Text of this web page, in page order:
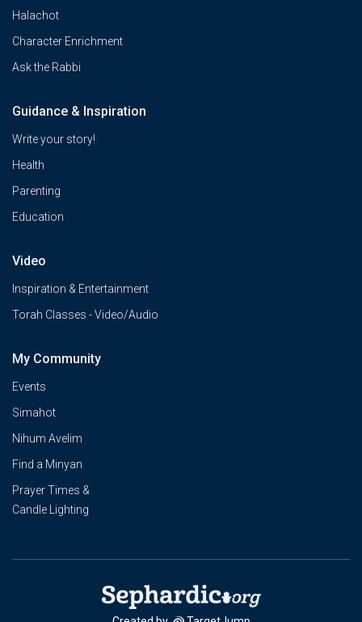
Halachot
Character Enrichment
Ask the Rabbi
Guidance & Inspiration
Write your story!
Health
Parenting
Education
Video
Inspiration & Entertainment
Torah Classes - Video/Audio
My Community
Events
Simahot
Nihum Avelim
Find a Minyan
Prayer Times &
Candle Lighting